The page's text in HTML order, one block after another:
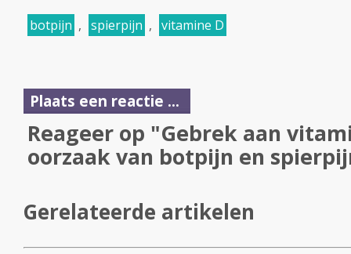
botpijn , spierpijn , vitamine D
Plaats een reactie ...
Reageer op "Gebrek aan
oorzaak van botpijn en
Gerelateerde artikelen